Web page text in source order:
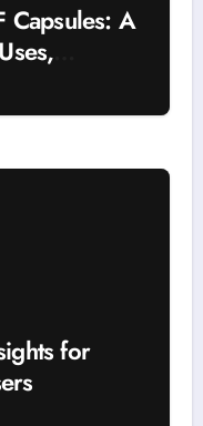
Capsules: A
for